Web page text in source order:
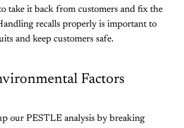
take it back from customers and fix the
recalls properly is important to
and keep customers safe.
Factors
our PESTLE analysis by breaking